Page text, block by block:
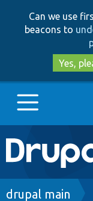
Can we use
beacons to
Yes,
Main
Go to
drupal main